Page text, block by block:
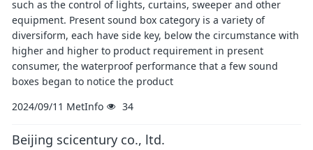
such as the control of lights, curtains, sweeper and other
equipment. Present sound box category is a variety of
diversiform, each have side key, below the circumstance with
higher and higher to product requirement in present
consumer, the waterproof performance that a few sound
boxes began to notice the product
2024/09/11 MetInfo 34
Beijing scicentury co., ltd.